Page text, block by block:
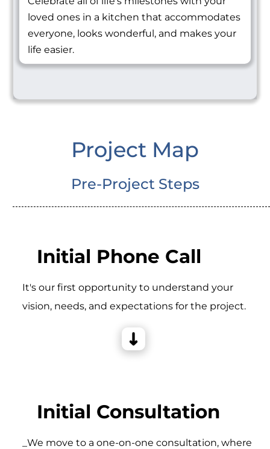
loved ones in a kitchen that accommodates
everyone, looks wonderful, and makes your
life easier.
Project Map
Pre-Project Steps
Initial Phone Call
It's our first opportunity to understand your
vision, needs, and expectations for the project.
Initial Consultation
_We move to a one-on-one consultation, where